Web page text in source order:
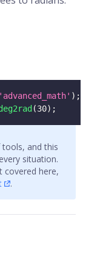
'advanced_math' ) ;
(30) ;
and this
situation.
covered here,
.